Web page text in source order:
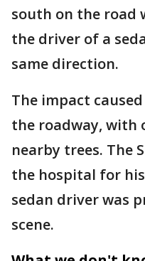
south on the road
the driver of a
same direction.
The impact
the roadway, with
nearby trees. The
the hospital for
sedan driver was
scene.